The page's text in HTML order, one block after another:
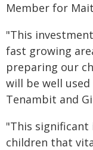
Member for
"This
fast growing
preparing our
will be well
Tenambit and
"This
children that